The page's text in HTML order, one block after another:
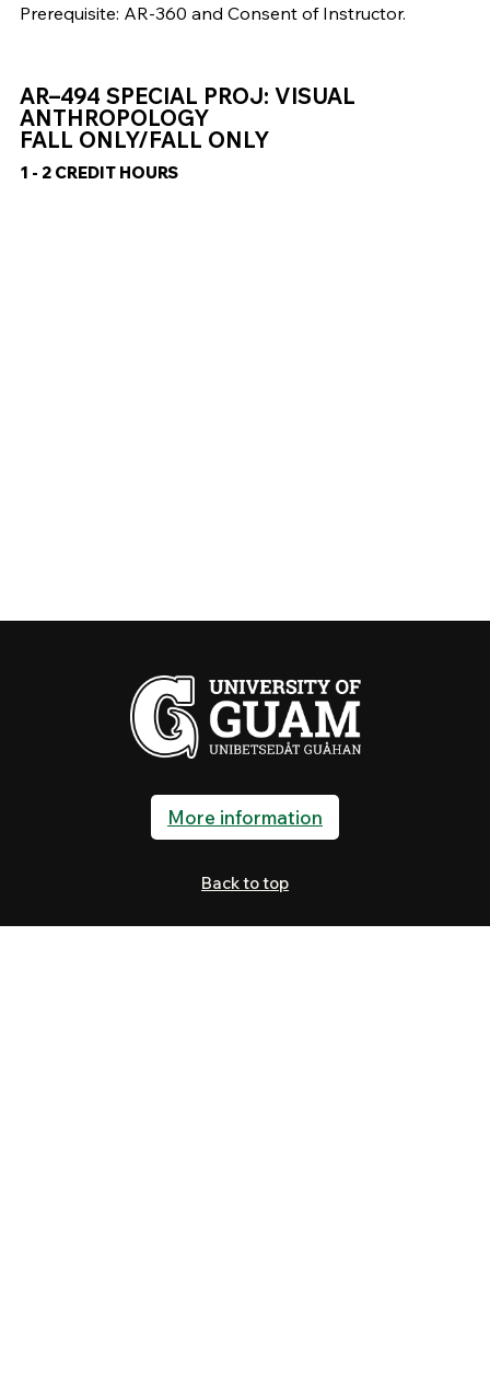
Prerequisite: AR-360 and Consent of Instructor.
AR–494 SPECIAL PROJ: VISUAL
ANTHROPOLOGY
FALL ONLY/FALL ONLY
1 - 2 CREDIT HOURS
More information
Back to top